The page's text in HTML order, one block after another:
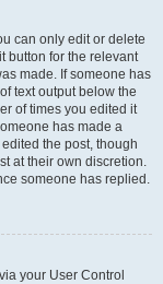
can only edit or delete
button for the relevant
made. If someone has
text output below the
of times you edited it
has made a
the post, though
at their own discretion.
someone has replied.
your User Control